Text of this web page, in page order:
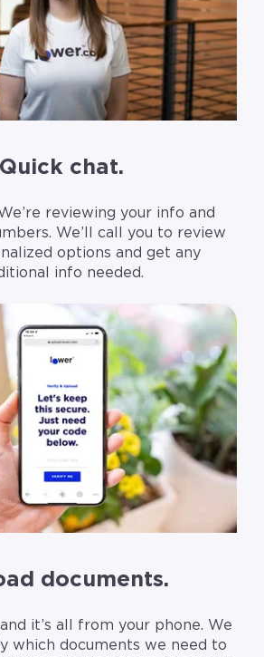
Quick chat.
reviewing your info and
We’ll call you to review
options and get any
info needed.
documents.
and it’s all from your phone. We
which documents we need to